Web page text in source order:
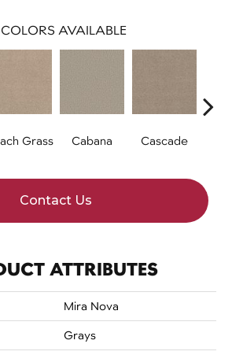
COLORS AVAILABLE
Grass Cabana Cascade
Contact Us
ATTRIBUTES
Mira Nova
Grays